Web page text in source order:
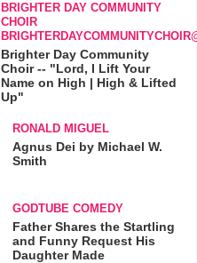
BRIGHTER DAY COMMUNITY
CHOIR
Brighter Day Community
Choir -- "Lord, I Lift Your
Name on High | High & Lifted
Up"
RONALD MIGUEL
Agnus Dei by Michael W.
Smith
GODTUBE COMEDY
Father Shares the Startling
and Funny Request His
Daughter Made